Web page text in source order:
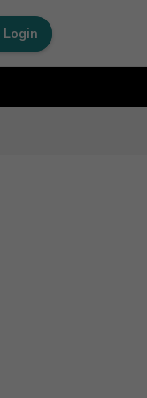
Login